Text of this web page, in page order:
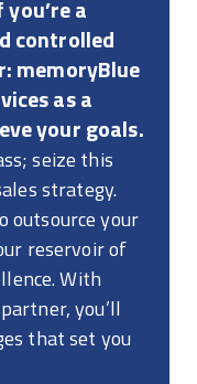
you’re a
controlled
memoryBlue
as a
your goals.
seize this
strategy.
outsource your
reservoir of
With
you’ll
that set you